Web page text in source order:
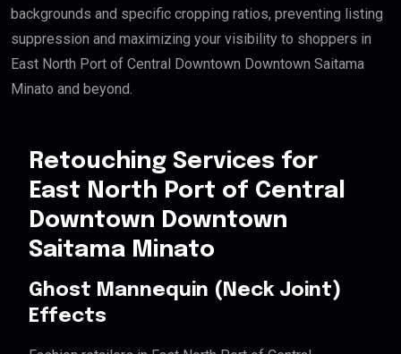
backgrounds and specific cropping ratios, preventing listing
suppression and maximizing your visibility to shoppers in
East North Port of Central Downtown Downtown Saitama
Minato and beyond.
Retouching Services for
East North Port of Central
Downtown Downtown
Saitama Minato
Ghost Mannequin (Neck Joint)
Effects